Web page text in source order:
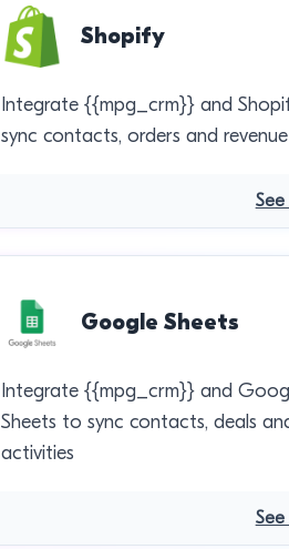
Shopify
Integrate {{mpg_crm}} and
sync contacts, orders and
Google Sheets
Integrate {{mpg_crm}} and
Sheets to sync contacts, deals
activities